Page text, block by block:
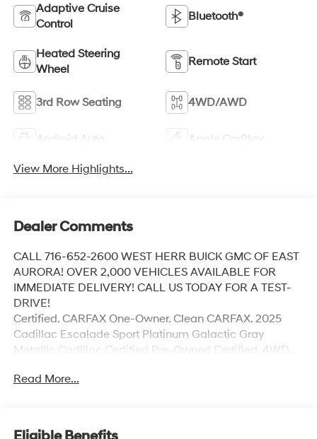
Adaptive Cruise
Control
Bluetooth®
Heated Steering
Wheel
Remote Start
3rd Row Seating 4WD/AWD
Android Auto Apple CarPlay
View More Highlights...
Dealer Comments
CALL 716-652-2600 WEST HERR BUICK GMC OF EAST
AURORA! OVER 2,000 VEHICLES AVAILABLE FOR
IMMEDIATE DELIVERY! CALL US TODAY FOR A TEST-
DRIVE!
Certified. CARFAX One-Owner. Clean CARFAX. 2025
Cadillac Escalade Sport Platinum Galactic Gray
Metallic Cadillac Certified Pre-Owned Certified, 4WD,
Perforated Inserts, 2-Speed Active Transfer Case, 3rd
Speaker Audio System, Blind Zone Steering Assist with
Read More...